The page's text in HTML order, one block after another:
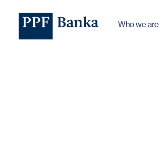
Who we are